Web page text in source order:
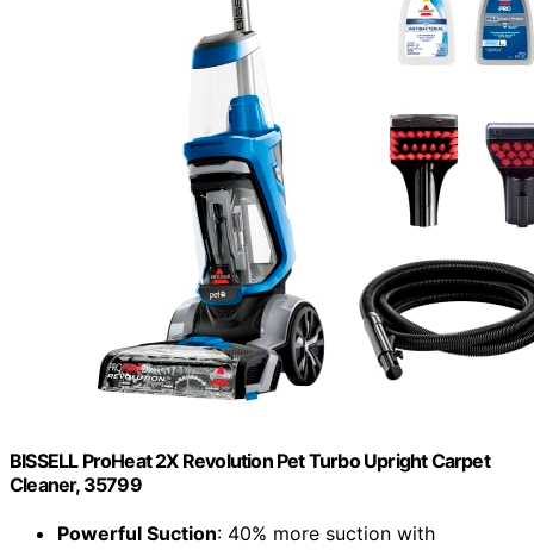
BISSELL ProHeat 2X Revolution Pet Turbo Upright Carpet
Cleaner, 35799
Powerful Suction: 40% more suction with